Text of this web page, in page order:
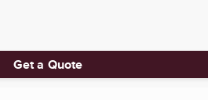
Get a Quote